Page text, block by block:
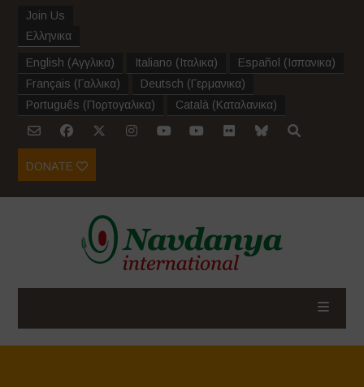
Join Us
Ελληνικα
English (Αγγλικα) Italiano (Ιταλικα) Español (Ισπανικα)
Français (Γαλλικα) Deutsch (Γερμανικα)
Português (Πορτογαλικα) Català (Καταλανικα)
DONATE